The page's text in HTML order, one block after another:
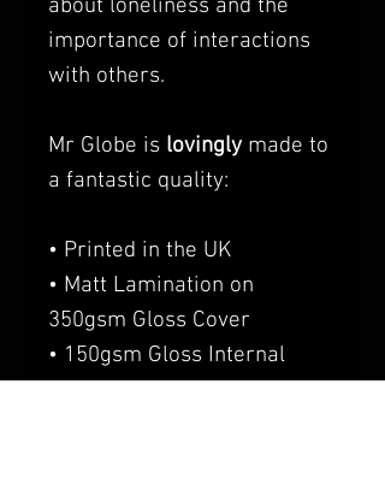
about loneliness and the
importance of interactions
with others.
Mr Globe is lovingly made to
a fantastic quality:
• Printed in the UK
• Matt Lamination on
350gsm Gloss Cover
• 150gsm Gloss Internal